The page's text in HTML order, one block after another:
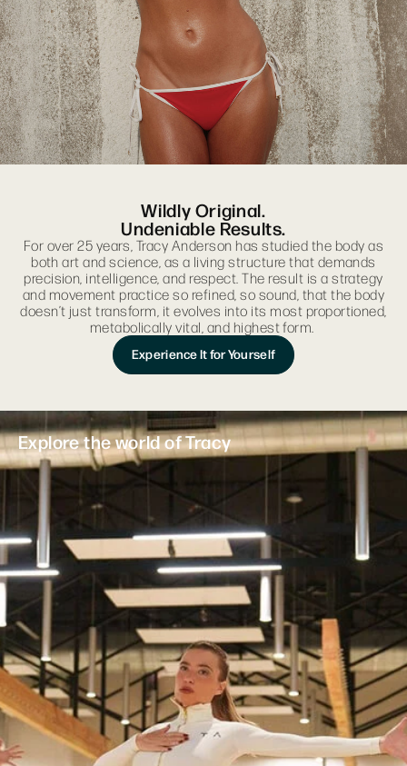
Wildly Original.
Undeniable Results.
For over 25 years, Tracy Anderson has studied the body as
both art and science, as a living structure that demands
precision, intelligence, and respect. The result is a strategy
and movement practice so refined, so sound, that the body
doesn’t just transform, it evolves into its most proportioned,
metabolically vital, and highest form.
Experience It for Yourself
Explore the world of Tracy